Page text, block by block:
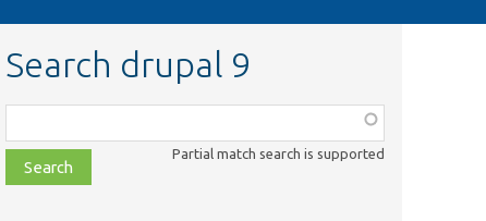
Search drupal 9
class,
file,
topic,
Partial match search is supported